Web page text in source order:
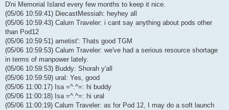
D'ni Memorial Island every few months to keep it nice.
(05/06 10:59:41) DiecastMessiah: heyhey all
(05/06 10:59:43) Calum Traveler: i cant say anything about pods other
than Pod12
(05/06 10:59:51) ametist': Thats good TGM
(05/06 10:59:53) Calum Traveler: we've had a serious resource shortage
in terms of manpower lately.
(05/06 10:59:53) Buddy: Shorah y'all
(05/06 10:59:59) ural: Yes, good
(05/06 11:00:17) Isa =^.^=: hi buddy
(05/06 11:00:18) Isa =^.^=: hi ural
(05/06 11:00:19) Calum Traveler: as for Pod 12, I may do a soft launch